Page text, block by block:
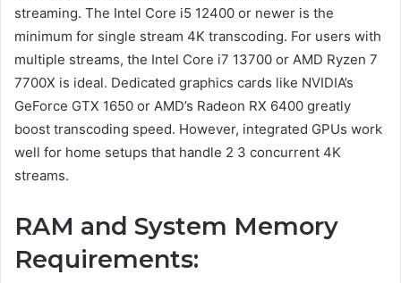
streaming. The Intel Core i5 12400 or newer is the
minimum for single stream 4K transcoding. For users with
multiple streams, the Intel Core i7 13700 or AMD Ryzen 7
7700X is ideal. Dedicated graphics cards like NVIDIA’s
GeForce GTX 1650 or AMD’s Radeon RX 6400 greatly
boost transcoding speed. However, integrated GPUs work
well for home setups that handle 2 3 concurrent 4K
streams.
RAM and System Memory
Requirements: